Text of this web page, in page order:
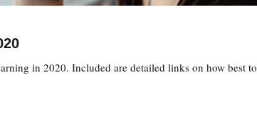
in 2020. Included are detailed links on how best